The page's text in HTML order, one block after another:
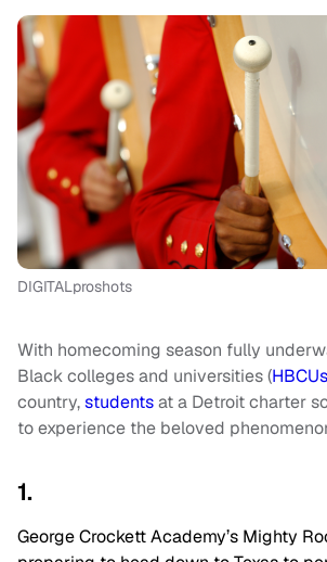
DIGITALproshots
With homecoming season fully
Black colleges and universities (HBCUs
country,studentsat a Detroit charter
to experience the beloved
1.
George Crockett Academy’s Mighty